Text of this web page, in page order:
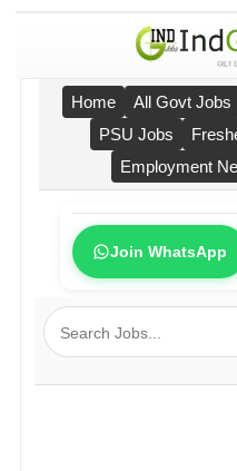
Home All Govt Jobs
PSU Jobs
Employment
Join WhatsApp